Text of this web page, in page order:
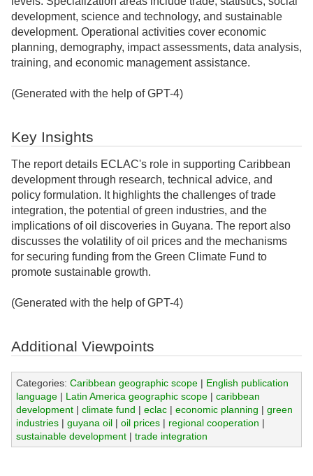
development, science and technology, and sustainable
development. Operational activities cover economic
planning, demography, impact assessments, data analysis,
training, and economic management assistance.
(Generated with the help of GPT-4)
Key Insights
The report details ECLAC's role in supporting Caribbean
development through research, technical advice, and
policy formulation. It highlights the challenges of trade
integration, the potential of green industries, and the
implications of oil discoveries in Guyana. The report also
discusses the volatility of oil prices and the mechanisms
for securing funding from the Green Climate Fund to
promote sustainable growth.
(Generated with the help of GPT-4)
Additional Viewpoints
Categories: Caribbean geographic scope| English publication
language| Latin America geographic scope| caribbean
development| climate fund | eclac| economic planning | green
industries| guyana oil| oil prices| regional cooperation |
sustainable development| trade integration